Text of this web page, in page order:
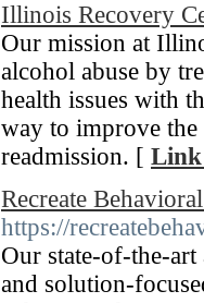
Illinois Recovery
Our mission at
alcohol abuse by
health issues with
way to improve the
readmission. [ Link
Recreate
https://
Our state-of-the-
and solution-